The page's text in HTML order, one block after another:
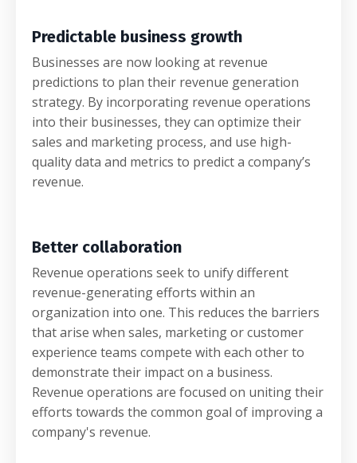
Predictable business growth
Businesses are now looking at revenue
predictions to plan their revenue generation
strategy. By incorporating revenue operations
into their businesses, they can optimize their
sales and marketing process, and use high-
quality data and metrics to predict a company’s
revenue.
Better collaboration
Revenue operations seek to unify different
revenue-generating efforts within an
organization into one. This reduces the barriers
that arise when sales, marketing or customer
experience teams compete with each other to
demonstrate their impact on a business.
Revenue operations are focused on uniting their
efforts towards the common goal of improving a
company's revenue.